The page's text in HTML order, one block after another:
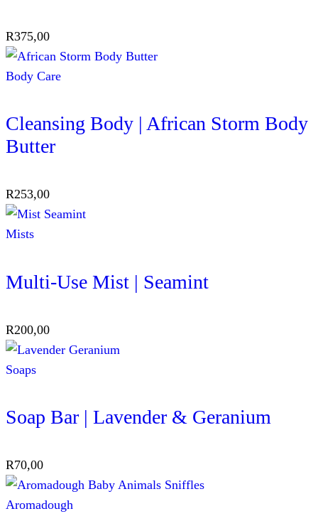
R375,00
Body Care
Cleansing Body | African Storm Body
Butter
R253,00
Mists
Multi-Use Mist | Seamint
R200,00
Soaps
Soap Bar | Lavender & Geranium
R70,00
Aromadough